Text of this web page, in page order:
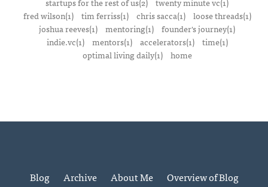
fred wilson(1)
tim ferriss(1) chris sacca(1)
loose threads(1)
joshua reeves(1) mentoring(1) founder's journey(1)
indie.vc(1)
mentors(1) accelerators(1)
time(1)
optimal living daily(1)
home
Blog Archive About Me
Overview of Blog